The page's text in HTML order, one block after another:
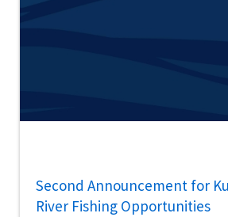
Second Announcement for
River Fishing Opportunities